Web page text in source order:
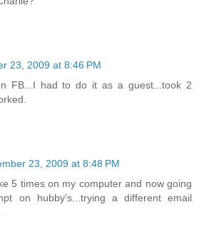
23, 2009 at 8:46 PM
FB...I had to do it as a guest...took 2
23, 2009 at 8:48 PM
5 times on my computer and now going
on hubby's...trying a different email